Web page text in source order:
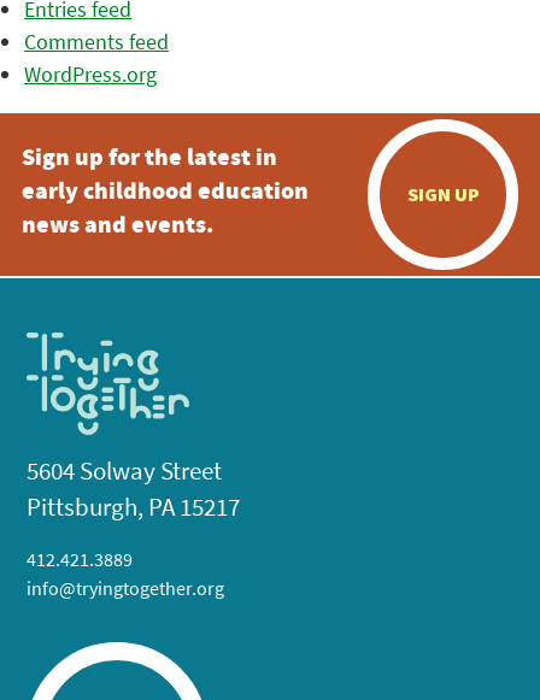
Entries feed
Comments feed
WordPress.org
Sign up for the latest in
early childhood education
news and events.
SIGN UP
5604 Solway Street
Pittsburgh, PA 15217
412.421.3889
info@tryingtogether.org